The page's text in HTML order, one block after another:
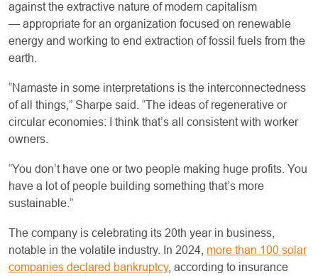
against the extractive nature of modern capitalism
— appropriate for an organization focused on renewable
energy and working to end extraction of fossil fuels from the
earth.
“Namaste in some interpretations is the interconnectedness
of all things,” Sharpe said. “The ideas of regenerative or
circular economies: I think that’s all consistent with worker
owners.
“You don’t have one or two people making huge profits. You
have a lot of people building something that’s more
sustainable.”
The company is celebrating its 20th year in business,
notable in the volatile industry. In 2024, more than 100 solar
companies declared bankruptcy, according to insurance